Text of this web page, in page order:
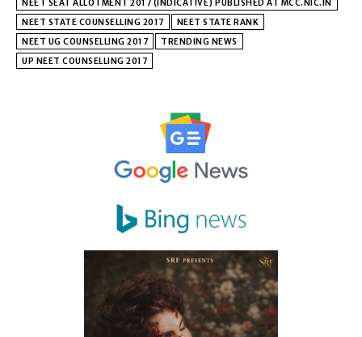
NEET SEAT ALLOTMENT 2017 (INDICATIVE) PUBLISHED AT MCC.NIC.IN
NEET STATE COUNSELLING 2017
NEET STATE RANK
NEET UG COUNSELLING 2017
TRENDING NEWS
UP NEET COUNSELLING 2017